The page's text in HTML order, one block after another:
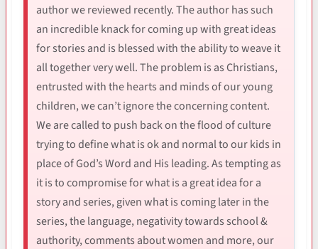
author we reviewed recently. The author has such
an incredible knack for coming up with great ideas
for stories and is blessed with the ability to weave it
all together very well. The problem is as Christians,
entrusted with the hearts and minds of our young
children, we can’t ignore the concerning content.
We are called to push back on the flood of culture
trying to define what is ok and normal to our kids in
place of God’s Word and His leading. As tempting as
it is to compromise for what is a great idea for a
story and series, given what is coming later in the
series, the language, negativity towards school &
authority, comments about women and more, our